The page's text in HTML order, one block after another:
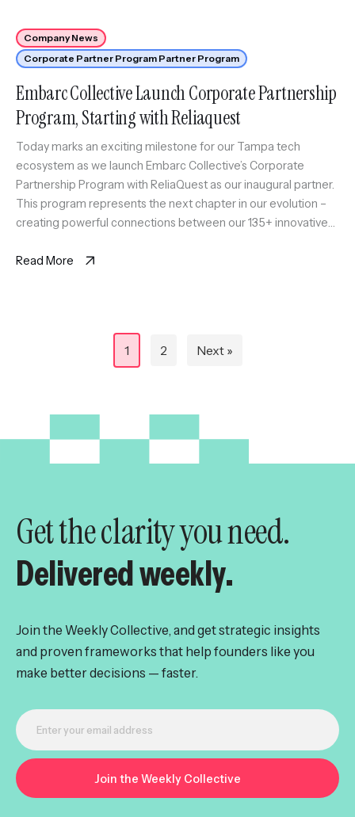
Company News
Corporate Partner Program Partner Program
Embarc Collective Launch Corporate Partnership
Program, Starting with Reliaquest
Today marks an exciting milestone for our Tampa tech
ecosystem as we launch Embarc Collective’s Corporate
Partnership Program with ReliaQuest as our inaugural partner.
This program represents the next chapter in our evolution –
creating powerful connections between our 135+ innovative
worlds together, we’re building an ecosystem […]
Read More
Posts
1 2 Next »
Get the clarity you need.
Delivered weekly.
Join the Weekly Collective, and get strategic insights
and proven frameworks that help founders like you
make better decisions — faster.